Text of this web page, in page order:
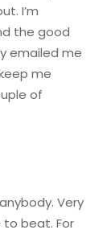
I’m
the good
emailed me
me
of
Very
beat. For